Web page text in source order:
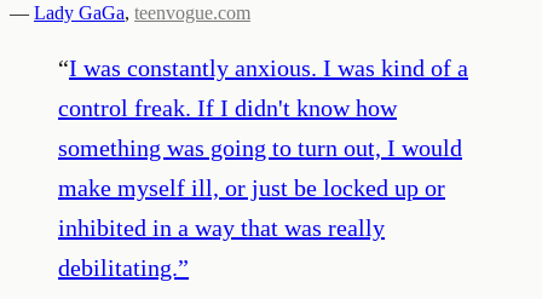
— Lady GaGa, teenvogue.com
“I was constantly anxious. I was kind of a
control freak. If I didn't know how
something was going to turn out, I would
make myself ill, or just be locked up or
inhibited in a way that was really
debilitating.”